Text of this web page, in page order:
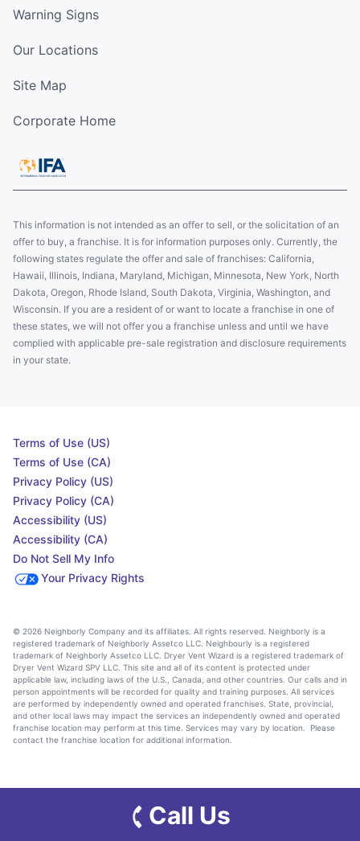
Warning Signs
Our Locations
Site Map
Corporate Home
This information is not intended as an offer to sell, or the solicitation of an
offer to buy, a franchise. It is for information purposes only. Currently, the
following states regulate the offer and sale of franchises: California,
Hawaii, Illinois, Indiana, Maryland, Michigan, Minnesota, New York, North
Dakota, Oregon, Rhode Island, South Dakota, Virginia, Washington, and
Wisconsin. If you are a resident of or want to locate a franchise in one of
these states, we will not offer you a franchise unless and until we have
complied with applicable pre-sale registration and disclosure requirements
in your state.
Terms of Use (US)
Terms of Use (CA)
Privacy Policy (US)
Privacy Policy (CA)
Accessibility (US)
Accessibility (CA)
Do Not Sell My Info
Your Privacy Rights
© 2026 Neighborly Company and its affiliates. All rights reserved. Neighborly is a
registered trademark of Neighborly Assetco LLC. Neighbourly is a registered
trademark of Neighborly Assetco LLC. Dryer Vent Wizard is a registered trademark of
Dryer Vent Wizard SPV LLC. This site and all of its content is protected under
applicable law, including laws of the U.S., Canada, and other countries. Our calls and in
person appointments will be recorded for quality and training purposes. All services
are performed by independently owned and operated franchises. State, provincial,
and other local laws may impact the services an independently owned and operated
franchise location may perform at this time. Services may vary by location. Please
contact the franchise location for additional information.
Call Us